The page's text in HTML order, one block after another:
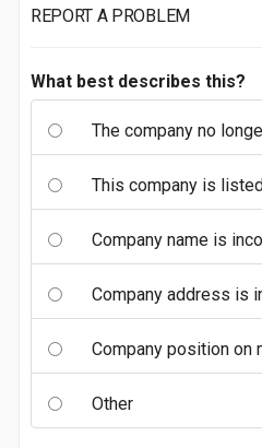
REPORT A PROBLEM
What best describes this?
The company no
This company is
Company name is
Company address is
Company position on
Other